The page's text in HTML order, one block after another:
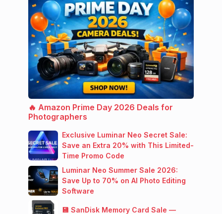
🔥 Amazon Prime Day 2026 Deals for
Photographers
Exclusive Luminar Neo Secret Sale:
Save an Extra 20% with This Limited-
Time Promo Code
Luminar Neo Summer Sale 2026:
Save Up to 70% on AI Photo Editing
Software
💾 SanDisk Memory Card Sale —